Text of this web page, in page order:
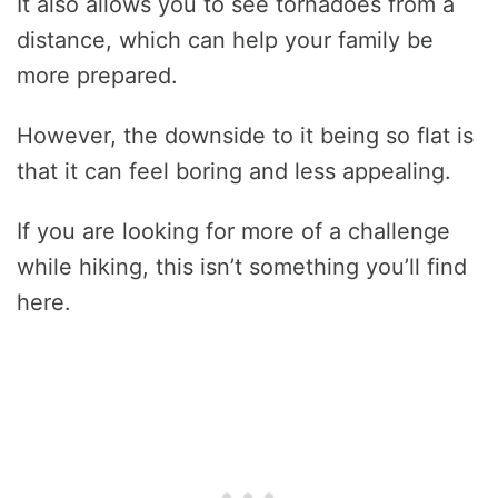
distance, which can help your family be
more prepared.
However, the downside to it being so flat is
that it can feel boring and less appealing.
If you are looking for more of a challenge
while hiking, this isn’t something you’ll find
here.